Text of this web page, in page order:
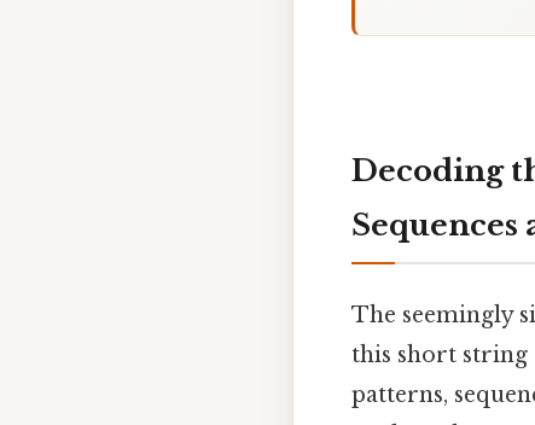
Decoding
The seemingly
this short string
patterns,